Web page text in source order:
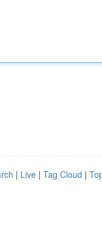
| Live | Tag Cloud |